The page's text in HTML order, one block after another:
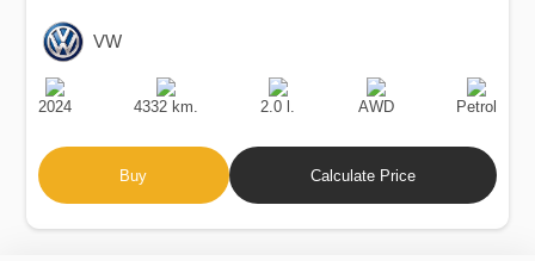
VW
Production
Date
2024
Speed
4332 km.
Engine
Displacement
2.0 l.
Drive
AWD
Fuel
Type
Petrol
Buy Calculate Price